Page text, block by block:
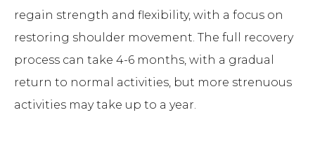
regain strength and flexibility, with a focus on
restoring shoulder movement. The full recovery
process can take 4-6 months, with a gradual
return to normal activities, but more strenuous
activities may take up to a year.